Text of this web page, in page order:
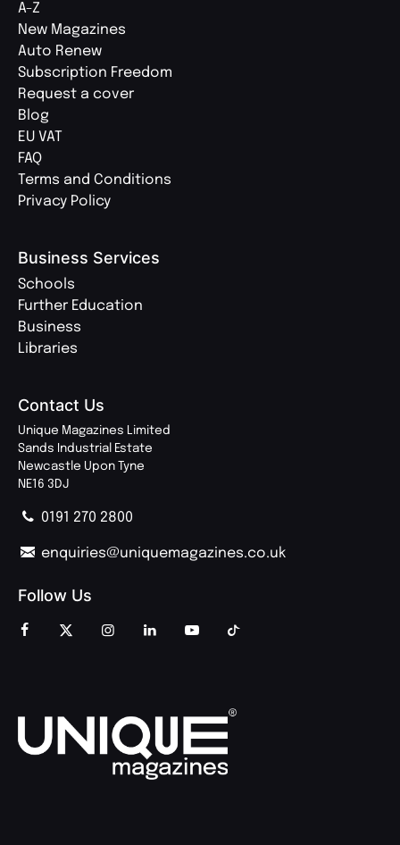
A-Z
New Magazines
Auto Renew
Subscription Freedom
Request a cover
Blog
EU VAT
FAQ
Terms and Conditions
Privacy Policy
Business Services
Schools
Further Education
Business
Libraries
Contact Us
Unique Magazines Limited
Sands Industrial Estate
Newcastle Upon Tyne
NE16 3DJ
0191 270 2800
enquiries@uniquemagazines.co.uk
Follow Us